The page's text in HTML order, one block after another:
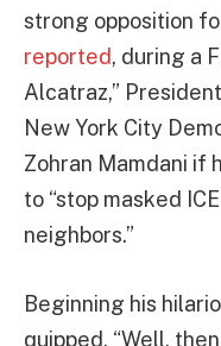
strong opposition
reported, during a
Alcatraz,”
New York City
Zohran Mamdani if
to “stop masked
neighbors.”
Beginning his
quipped, “Well,